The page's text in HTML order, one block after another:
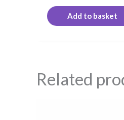
Add to basket
Related